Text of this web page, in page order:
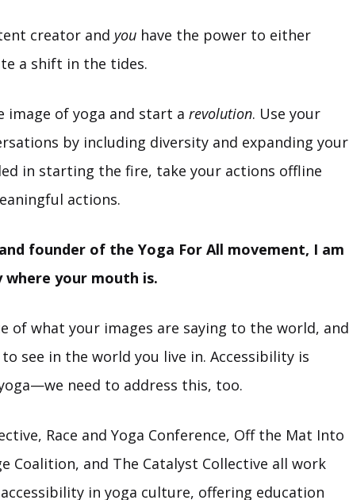
creator and you have the power to either
a shift in the tides.
image of yoga and start a revolution. Use your
by including diversity and expanding your
in starting the fire, take your actions offline
actions.
founder of the Yoga For All movement, I am
your mouth is.
of what your images are saying to the world, and
see in the world you live in. Accessibility is
need to address this, too.
Race and Yoga Conference, Off the Mat Into
Coalition, and The Catalyst Collective all work
in yoga culture, offering education